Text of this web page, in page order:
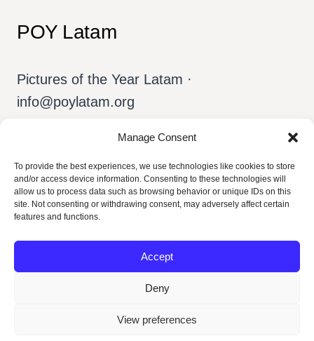
Manage Consent
To provide the best experiences, we use technologies like cookies to store
and/or access device information. Consenting to these technologies will
allow us to process data such as browsing behavior or unique IDs on this
site. Not consenting or withdrawing consent, may adversely affect certain
features and functions.
Accept
Deny
View preferences
POY Latam
Pictures of the Year Latam ·
info@poylatam.org
Home Arquivo
A Equipe
Sobre o POY
Português
© 2026 POY Latam